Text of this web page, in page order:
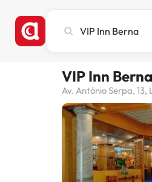
city,
destination
VIP Inn Berna
Av. António Serpa, 13,